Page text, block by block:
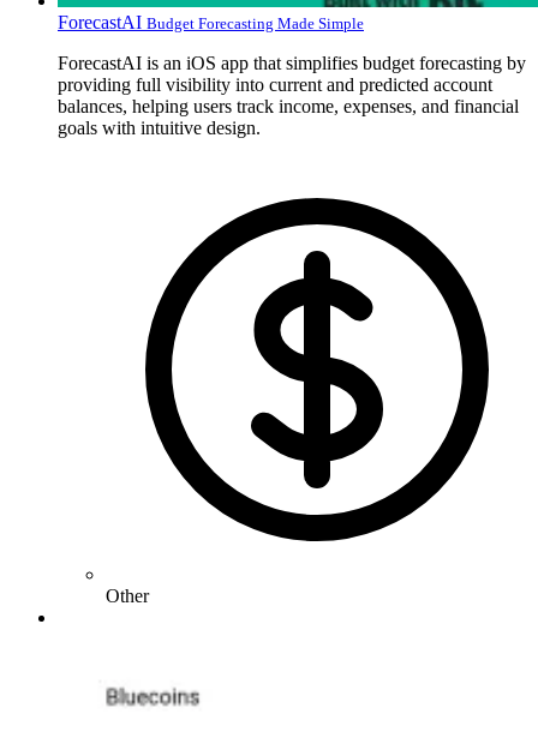
ForecastAI Budget Forecasting Made Simple
ForecastAI is an iOS app that simplifies budget forecasting by
providing full visibility into current and predicted account
balances, helping users track income, expenses, and financial
goals with intuitive design.
Other